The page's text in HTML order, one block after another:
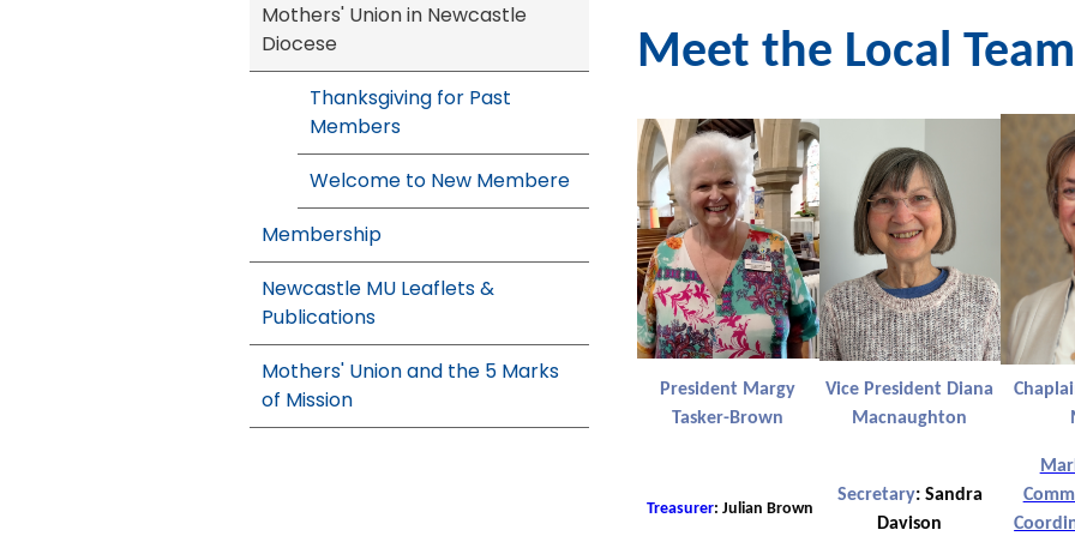
Mothers' Union in Newcastle
Diocese
Thanksgiving for Past
Members
Welcome to New Membere
Membership
Newcastle MU Leaflets &
Publications
Mothers' Union and the 5 Marks
of Mission
Meet the Local Team
President Margy
Tasker-Brown
Vice President Diana
Macnaughton
Treasurer: Julian Brown
Secretary: Sandra
Davison